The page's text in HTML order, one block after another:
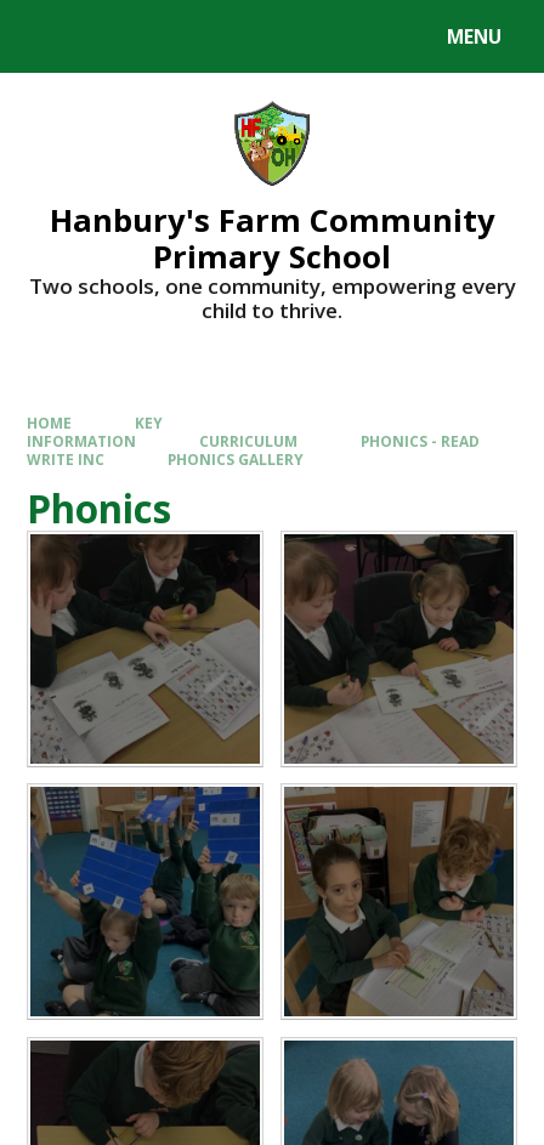
MENU
Hanbury's Farm Community
Primary School
​​​​​​​Two schools, one community, empowering every
child to thrive.
HOME
KEY
INFORMATION
CURRICULUM
PHONICS - READ
WRITE INC
PHONICS GALLERY
Phonics